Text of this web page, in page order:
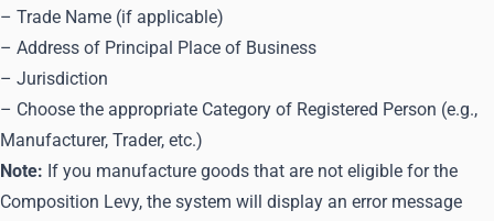
– Trade Name (if applicable)
– Address of Principal Place of Business
– Jurisdiction
– Choose the appropriate Category of Registered Person (e.g.,
Manufacturer, Trader, etc.)
Note: If you manufacture goods that are not eligible for the
Composition Levy, the system will display an error message